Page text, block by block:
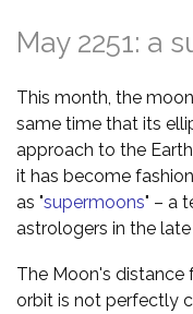
May 2251: a
This month, the
same time that its
approach to the
it has become
as "supermoons" – a
astrologers in the late
The Moon's distance
orbit is not perfectly